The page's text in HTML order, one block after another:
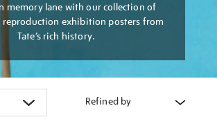
memory lane with our collection of
reproduction exhibition posters from
Tate’s rich history.
Refined by